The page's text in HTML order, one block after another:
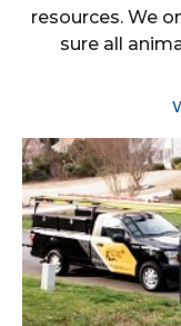
resources. We
sure all